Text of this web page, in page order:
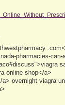
pharmacies-can-
online shop</a>
overnight viagra